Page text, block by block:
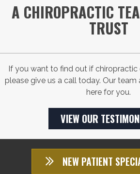
A CHIROPRACTIC
TRUST
If you want to find out if chiropractic
please give us a call today. Our team
here for you.
VIEW OUR
NEW PATIENT